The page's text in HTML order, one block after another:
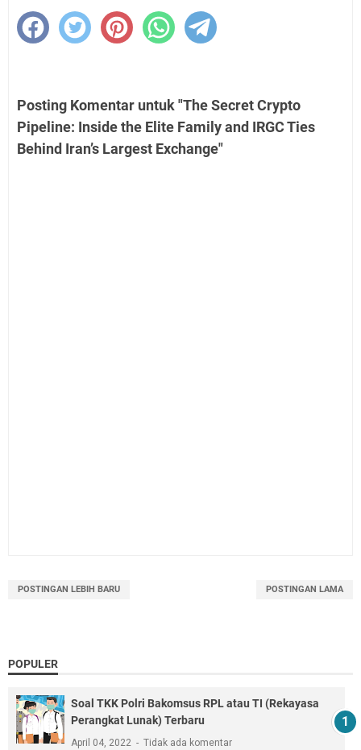
Posting Komentar untuk "The Secret Crypto
Pipeline: Inside the Elite Family and IRGC Ties
Behind Iran’s Largest Exchange"
POSTINGAN LEBIH BARU POSTINGAN LAMA
POPULER
Soal TKK Polri Bakomsus RPL atau TI (Rekayasa
Perangkat Lunak) Terbaru
April 04, 2022 Tidak ada komentar